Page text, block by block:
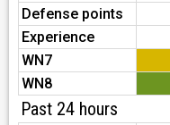
Defense points
Experience
WN7
WN8
Past 24 hours